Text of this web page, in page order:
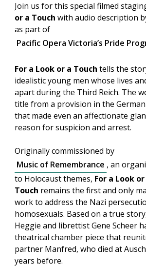
Join us for this special filmed
or a Touch with audio description
as part of
Pacific Opera Victoria’s Pride
For a Look or a Touch tells the
idealistic young men whose lives
apart during the Third Reich. The
title from a provision in the
that made even an affectionate
reason for suspicion and arrest.
Originally commissioned by
Music of Remembrance , an
to Holocaust themes, For a Look or
Touch remains the first and only
work to address the Nazi
homosexuals. Based on a true
Heggie and librettist Gene Scheer
theatrical chamber piece that
partner Manfred, who died at
years before.